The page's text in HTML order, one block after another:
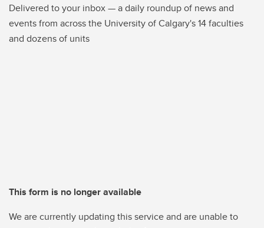
Delivered to your inbox — a daily roundup of news and
events from across the University of Calgary's 14 faculties
and dozens of units
This form is no longer available
We are currently updating this service and are unable to